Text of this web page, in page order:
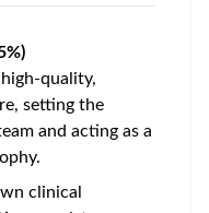
quality,
setting the
and acting as a
clinical